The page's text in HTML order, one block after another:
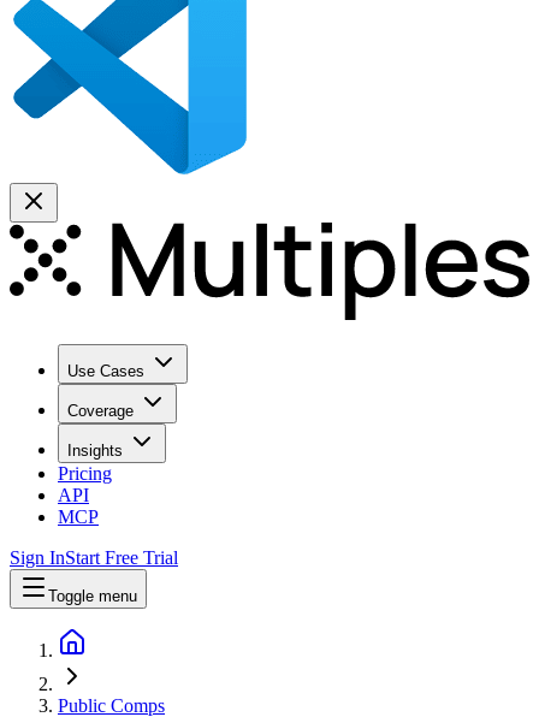
Use Cases
Coverage
Insights
Pricing
API
MCP
Sign InStart Free Trial
Toggle menu
Public Comps